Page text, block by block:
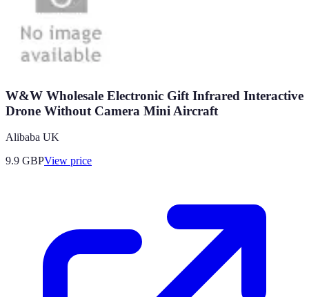
W&W Wholesale Electronic Gift Infrared Interactive
Drone Without Camera Mini Aircraft
Alibaba UK
9.9 GBPView price